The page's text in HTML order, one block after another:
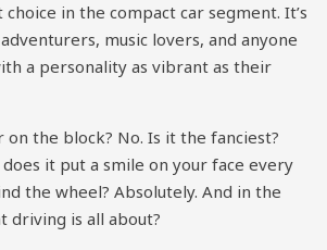
in the compact car segment. It’s
music lovers, and anyone
a personality as vibrant as their
the block? No. Is it the fanciest?
it put a smile on your face every
the wheel? Absolutely. And in the
driving is all about?